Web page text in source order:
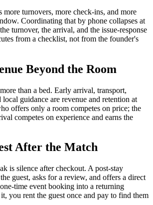
more turnovers, more check-ins, and more
Coordinating that by phone collapses at
turnover, the arrival, and the issue-response
from a checklist, not from the founder's
Beyond the Room
than a bed. Early arrival, transport,
guidance are revenue and retention at
offers only a room competes on price; the
competes on experience and earns the
After the Match
is silence after checkout. A post-stay
guest, asks for a review, and offers a direct
time event booking into a returning
you rent the guest once and pay to find them